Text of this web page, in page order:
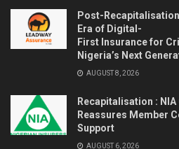
Post-
Era of Digital-
First Insurance for
Nigeria’s Next
AUGUST 8, 2026
Recapitalisation :
Reassures Member
Support
AUGUST 6, 2026